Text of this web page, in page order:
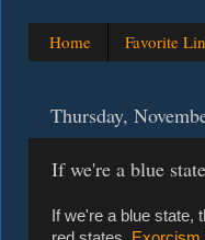
Home Favorite
Thursday,
If we're a blue state
If we're a blue state,